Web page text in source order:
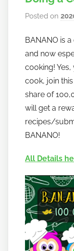
Posted on
BANANO is
and now
cooking!
cook, join
share of
will get a
recipes/
BANANO!
All Details